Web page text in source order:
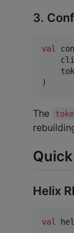
3.
val
)
The
Helix
val